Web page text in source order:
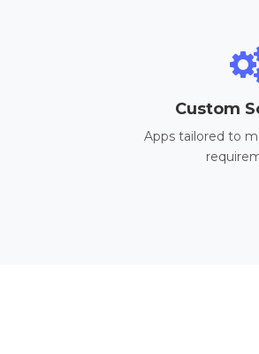
Custom
Apps tailored to